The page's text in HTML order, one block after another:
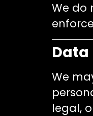
We do
Data
We
legal,